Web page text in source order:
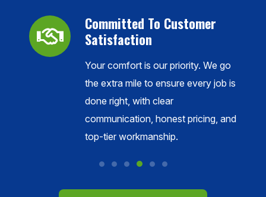
Committed To Customer
Satisfaction
Your comfort is our priority. We go
the extra mile to ensure every job is
done right, with clear
communication, honest pricing, and
top-tier workmanship.